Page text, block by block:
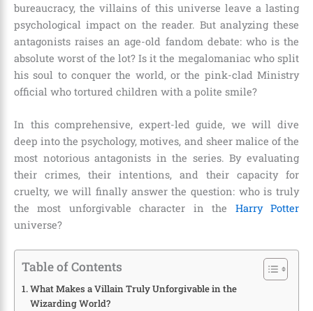
bureaucracy, the villains of this universe leave a lasting
psychological impact on the reader. But analyzing these
antagonists raises an age-old fandom debate: who is the
absolute worst of the lot? Is it the megalomaniac who split
his soul to conquer the world, or the pink-clad Ministry
official who tortured children with a polite smile?
In this comprehensive, expert-led guide, we will dive
deep into the psychology, motives, and sheer malice of the
most notorious antagonists in the series. By evaluating
their crimes, their intentions, and their capacity for
cruelty, we will finally answer the question: who is truly
the most unforgivable character in the Harry Potter
universe?
Table of Contents
What Makes a Villain Truly Unforgivable in the
Wizarding World?